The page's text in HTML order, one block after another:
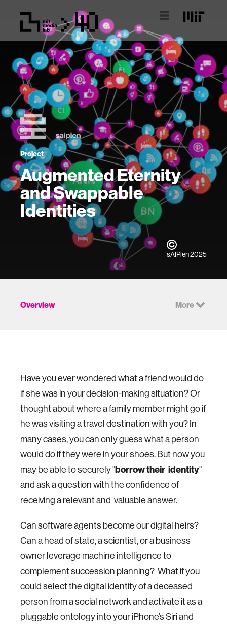
Project
Augmented Eternity
and Swappable
Identities
sAIPien 2025
Overview More
Have you ever wondered what a friend would do
if she was in your decision-making situation? Or
thought about where a family member might go if
he was visiting a travel destination with you? In
many cases, you can only guess what a person
would do if they were in your shoes. But now you
may be able to securely "borrow their identity"
and ask a question with the confidence of
receiving a relevant and valuable answer.
Can software agents become our digital heirs?
Can a head of state, a scientist, or a business
owner leverage machine intelligence to
complement succession planning? What if you
could select the digital identity of a deceased
person from a social network and activate it as a
pluggable ontology into your iPhone’s Siri and